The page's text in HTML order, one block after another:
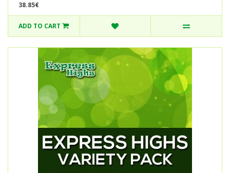
38.85€
ADD TO CART